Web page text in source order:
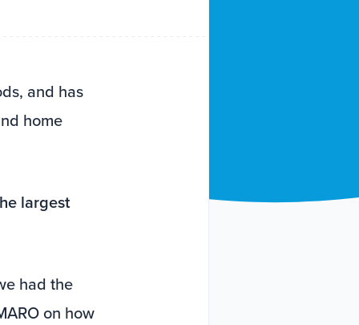
and has
home
largest
had the
on how